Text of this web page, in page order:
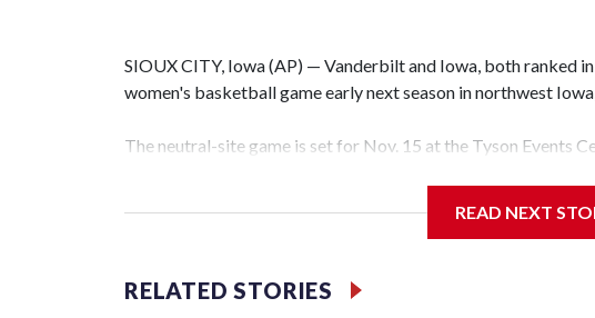
SIOUX CITY, Iowa (AP) — Vanderbilt and Iowa, both ranked
women's basketball game early next season in northwest
The neutral-site game is set for Nov. 15 at the Tyson Events
Vanderbilt is 4-0 all-time against the Hawkeyes. This will be
The Commodores are expected to return national scoring
game and was Southeastern Conference player of the year.
READ NEXT
RELATED STORIES